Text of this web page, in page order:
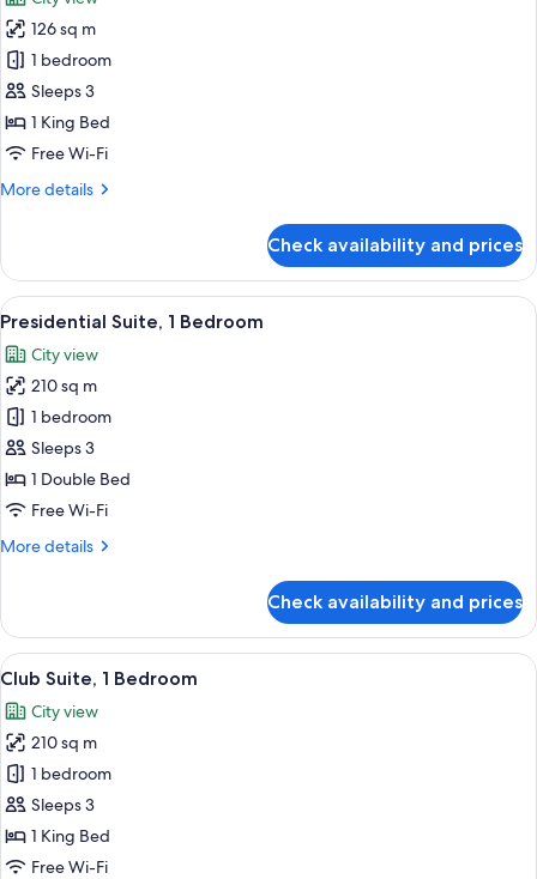
photos
for
Executive
Suite,
1
Bedroom
126 sq m
1 bedroom
Sleeps 3
1 King Bed
Free Wi-Fi
More details
More
Suite,
Bedroom
Check availability and prices
View
all
photos
for
Presidential
Suite,
1
Bedroom
A modern hotel room with a large
12
Presidential Suite, 1 Bedroom
City view
210 sq m
1 bedroom
Sleeps 3
1 Double Bed
Free Wi-Fi
More details
More
Suite,
Bedroom
Check availability and prices
View
all
photos
for
Club
Suite,
1
Bedroom
A spacious hotel room with a large
11
Club Suite, 1 Bedroom
City view
210 sq m
1 bedroom
Sleeps 3
1 King Bed
Free Wi-Fi